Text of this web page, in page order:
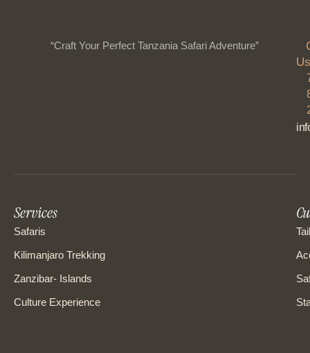
“Craft Your Perfect Tanzania Safari Adventure”
Services
Safaris
Kilimanjaro Trekking
Zanzibar- Islands
Culture Experience